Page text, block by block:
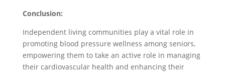
Conclusion:
Independent living communities play a vital role in
promoting blood pressure wellness among seniors,
empowering them to take an active role in managing
their cardiovascular health and enhancing their